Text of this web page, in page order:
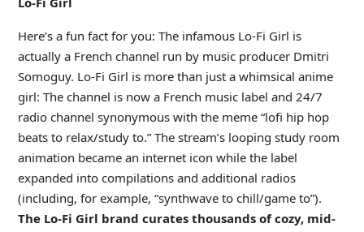
Here’s a fun fact for you: The infamous Lo-Fi Girl is
actually a French channel run by music producer Dmitri
Somoguy. Lo-Fi Girl is more than just a whimsical anime
girl: The channel is now a French music label and 24/7
radio channel synonymous with the meme “lofi hip hop
beats to relax/study to.” The stream’s looping study room
animation became an internet icon while the label
expanded into compilations and additional radios
(including, for example, “synthwave to chill/game to”).
The Lo-Fi Girl brand curates thousands of cozy, mid-